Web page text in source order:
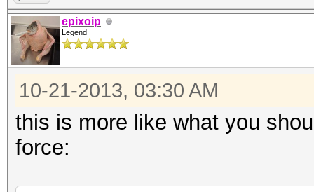
epixoip
Legend
10-21-2013, 03:30 AM
this is more like what you
force: